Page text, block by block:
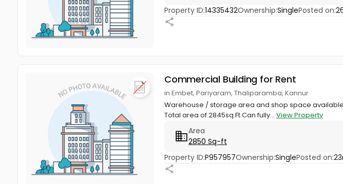
Property ID:14335432Ownership:SinglePosted on:
Commercial Building for Rent
in Embet, Pariyaram, Thaliparamba, Kannur
Warehouse / storage area and shop space
Total area of 2845sq.Ft Can fully... View Property
Area
2850 Sq-ft
Property ID:P957957Ownership:SinglePosted on: